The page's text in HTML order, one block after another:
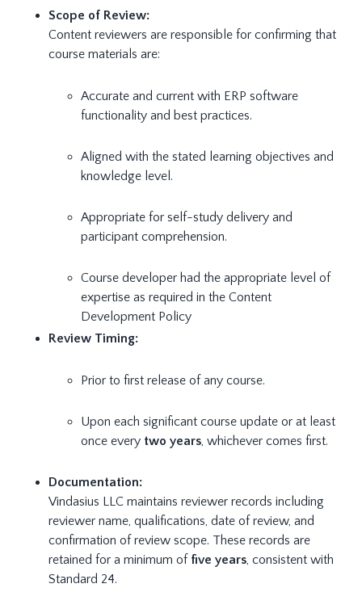
Scope of Review:
Content reviewers are responsible for confirming that
course materials are:
Accurate and current with ERP software
functionality and best practices.
Aligned with the stated learning objectives and
knowledge level.
Appropriate for self-study delivery and
participant comprehension.
Course developer had the appropriate level of
expertise as required in the Content
Development Policy
Review Timing:
Prior to first release of any course.
Upon each significant course update or at least
once every two years, whichever comes first.
Documentation:
Vindasius LLC maintains reviewer records including
reviewer name, qualifications, date of review, and
confirmation of review scope. These records are
retained for a minimum of five years, consistent with
Standard 24.